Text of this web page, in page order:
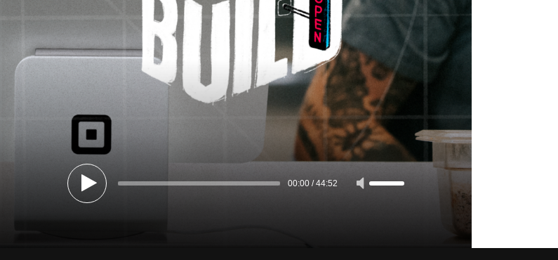
00:00 /44:52